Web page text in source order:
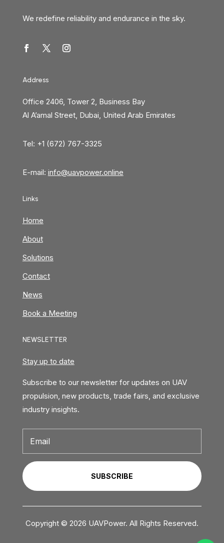
We redefine reliability and endurance in the sky.
Address
Office 2406, Tower 2, Business Bay
Al A’amal Street, Dubai, United Arab Emirates
Tel: +1 (672) 767-3325
E-mail: info@uavpower.online
Links
Home
About
Solutions
Contact
News
Book a Meeting
NEWSLETTER
Stay up to date
Subscribe to our newsletter for updates on UAV
propulsion, new products, trade fairs, and exclusive
industry insights.
SUBSCRIBE
Copyright © 2026 UAVPower. All Rights Reserved.